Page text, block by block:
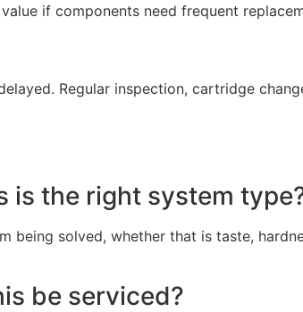
if components need frequent
Regular inspection, cartridge
is the right system
being solved, whether that is taste,
be serviced?